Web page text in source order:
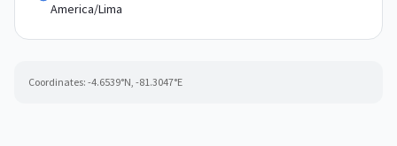
America/Lima
Coordinates: -4.6539°N, -81.3047°E